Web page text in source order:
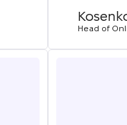
Head of